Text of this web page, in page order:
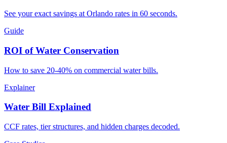
See your exact savings at Orlando rates in 60 seconds.
Guide
ROI of Water Conservation
How to save 20-40% on commercial water bills.
Explainer
Water Bill Explained
CCF rates, tier structures, and hidden charges decoded.